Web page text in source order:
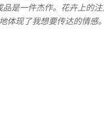
品是一件杰作。花卉上的
体现了我想要传达的情感